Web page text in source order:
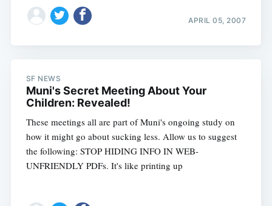
APRIL 05, 2007
SF NEWS
Muni's Secret Meeting About Your
Children: Revealed!
These meetings all are part of Muni's ongoing study on
how it might go about sucking less. Allow us to suggest
the following: STOP HIDING INFO IN WEB-
UNFRIENDLY PDFs. It's like printing up